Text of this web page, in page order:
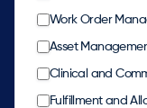
Work Order
Asset
Clinical and
Fulfillment and